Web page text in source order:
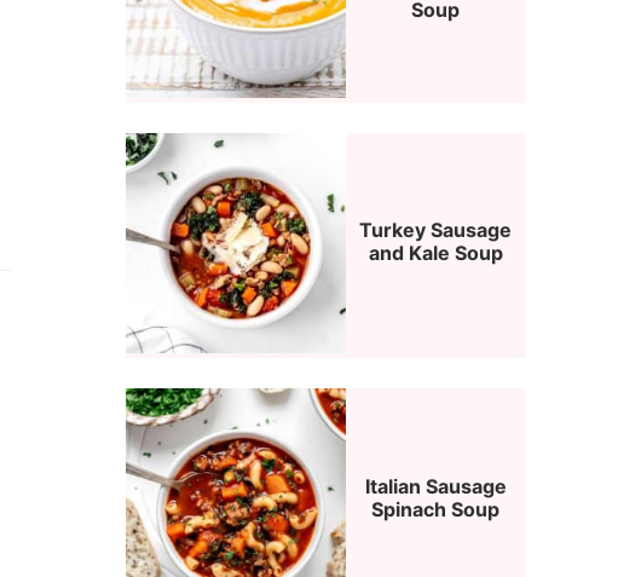
Soup
Turkey Sausage
and Kale Soup
Italian Sausage
Spinach Soup